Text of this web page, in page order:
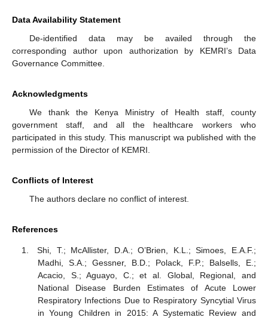
Data Availability Statement
De-identified data may be availed through the
corresponding author upon authorization by KEMRI’s Data
Governance Committee.
Acknowledgments
We thank the Kenya Ministry of Health staff, county
government staff, and all the healthcare workers who
participated in this study. This manuscript wa published with the
permission of the Director of KEMRI.
Conflicts of Interest
The authors declare no conflict of interest.
References
Shi, T.; McAllister, D.A.; O’Brien, K.L.; Simoes, E.A.F.;
Madhi, S.A.; Gessner, B.D.; Polack, F.P.; Balsells, E.;
Acacio, S.; Aguayo, C.; et al. Global, Regional, and
National Disease Burden Estimates of Acute Lower
Respiratory Infections Due to Respiratory Syncytial Virus
in Young Children in 2015: A Systematic Review and